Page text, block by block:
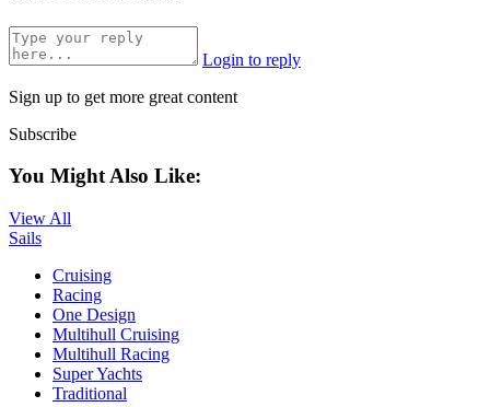
Login to reply
Sign up to get more great content
Subscribe
You Might Also Like:
View All
Sails
Cruising
Racing
One Design
Multihull Cruising
Multihull Racing
Super Yachts
Traditional